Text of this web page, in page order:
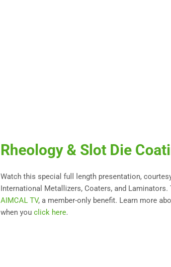
Rheology & Slot Die
Watch this special full length presentation,
International Metallizers, Coaters, and
AIMCAL TV, a member-only benefit. Learn more
when you click here.